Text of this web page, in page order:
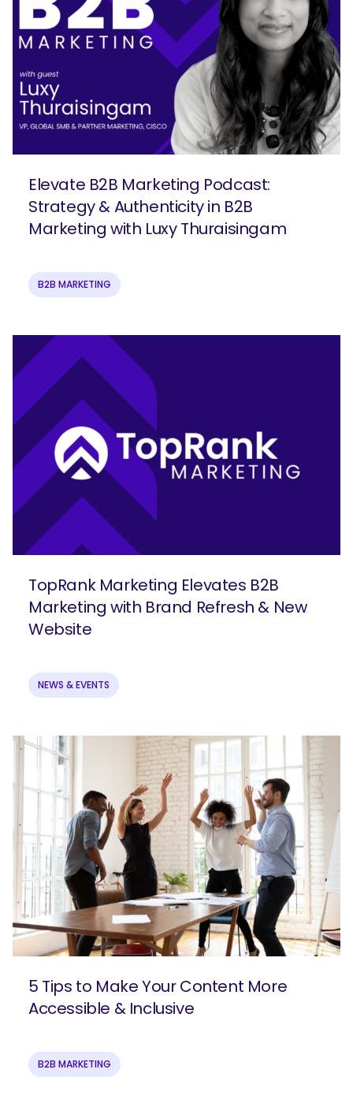
Elevate B2B Marketing Podcast:
Strategy & Authenticity in B2B
Marketing with Luxy Thuraisingam
B2B MARKETING
TopRank Marketing Elevates B2B
Marketing with Brand Refresh & New
Website
NEWS & EVENTS
5 Tips to Make Your Content More
Accessible & Inclusive
B2B MARKETING